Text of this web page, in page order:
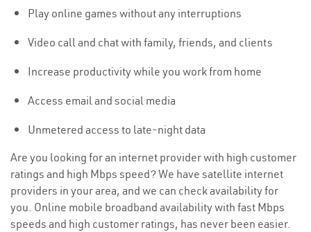
Play online games without any interruptions
Video call and chat with family, friends, and clients
Increase productivity while you work from home
Access email and social media
Unmetered access to late-night data
Are you looking for an internet provider with high customer
ratings and high Mbps speed? We have satellite internet
providers in your area, and we can check availability for
you. Online mobile broadband availability with fast Mbps
speeds and high customer ratings, has never been easier.